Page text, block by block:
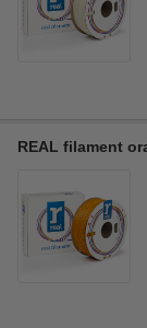
REAL filament